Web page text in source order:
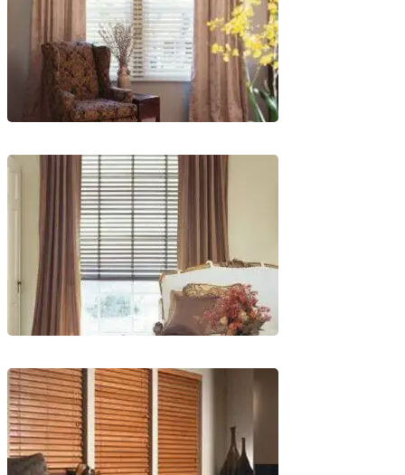
wood_livingroom
wood_livingroom_toroise